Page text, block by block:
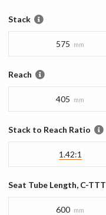
Stack
575 mm
Reach
405 mm
Stack to Reach Ratio
1.42:1
Seat Tube Length, C-TTT
600 mm